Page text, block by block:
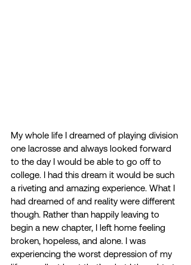
My whole life I dreamed of playing division
one lacrosse and always looked forward
to the day I would be able to go off to
college. I had this dream it would be such
a riveting and amazing experience. What I
had dreamed of and reality were different
though. Rather than happily leaving to
begin a new chapter, I left home feeling
broken, hopeless, and alone. I was
experiencing the worst depression of my